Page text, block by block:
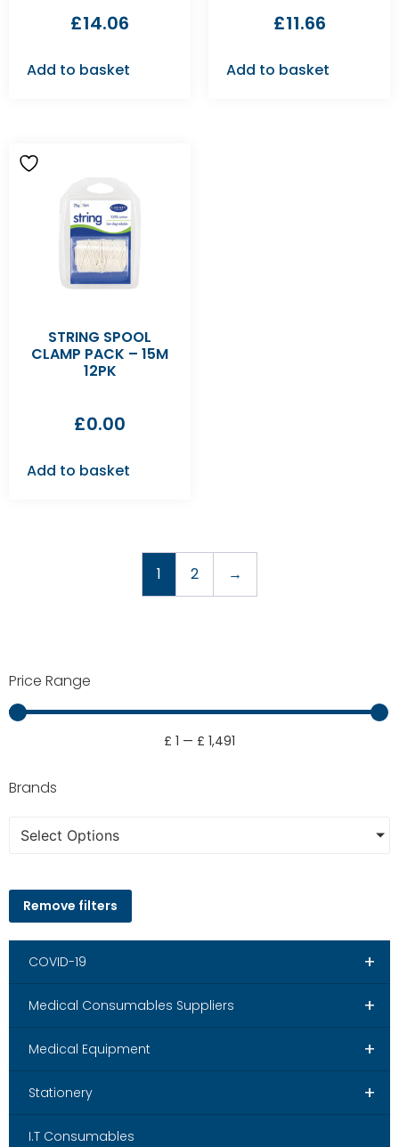
Price Range
£ 1 — £ 1,491
Brands
Select Options
Remove filters
+
COVID-19
+
Medical Consumables Suppliers
+
Medical Equipment
+
Stationery
I.T Consumables
£14.06
Add to basket
£11.66
Add to basket
STRING SPOOL
CLAMP PACK – 15M
12PK
£0.00
Add to basket
1 2 →